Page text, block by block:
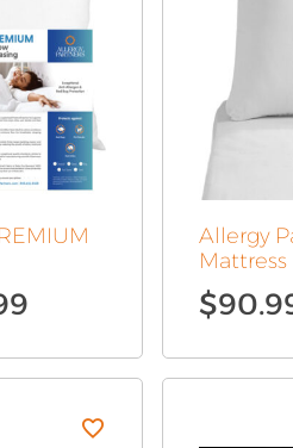
Price
through
Allergy
Mattress
$